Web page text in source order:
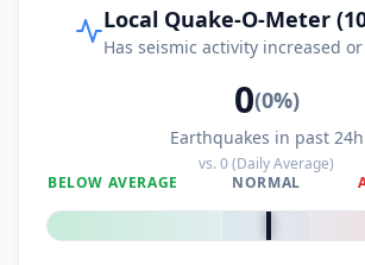
Local Quake-O-Meter
Has seismic activity increased
0(0%)
Earthquakes in past 24h
vs.0(Daily Average)
BELOW AVERAGE
NORMAL
0%